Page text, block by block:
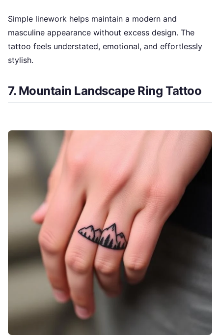
Simple linework helps maintain a modern and
masculine appearance without excess design. The
tattoo feels understated, emotional, and effortlessly
stylish.
7. Mountain Landscape Ring Tattoo